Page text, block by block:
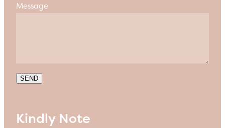
Message
SEND
Kindly Note